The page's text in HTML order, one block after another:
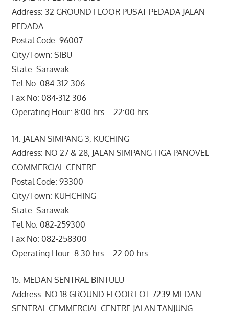
Address: 32 GROUND FLOOR PUSAT PEDADA JALAN
PEDADA
Postal Code: 96007
City/Town: SIBU
State: Sarawak
Tel No: 084-312 306
Fax No: 084-312 306
Operating Hour: 8:00 hrs – 22:00 hrs
14. JALAN SIMPANG 3, KUCHING
Address: NO 27 & 28, JALAN SIMPANG TIGA PANOVEL
COMMERCIAL CENTRE
Postal Code: 93300
City/Town: KUHCHING
State: Sarawak
Tel No: 082-259300
Fax No: 082-258300
Operating Hour: 8:30 hrs – 22:00 hrs
15. MEDAN SENTRAL BINTULU
Address: NO 18 GROUND FLOOR LOT 7239 MEDAN
SENTRAL CEMMERCIAL CENTRE JALAN TANJUNG